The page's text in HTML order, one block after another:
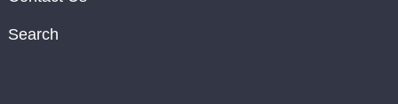
Search